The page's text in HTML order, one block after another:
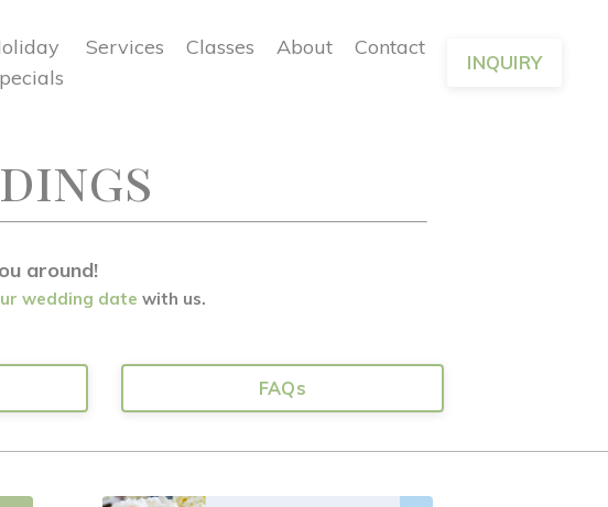
Services Classes About Contact
INQUIRY
around!
wedding date with us.
FAQs